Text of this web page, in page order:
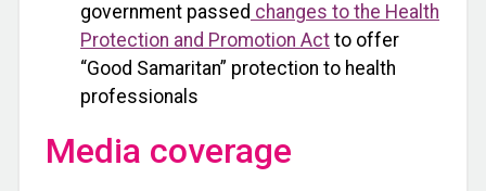
government passed changes to the Health
Protection and Promotion Act to offer
“Good Samaritan” protection to health
professionals
Media coverage